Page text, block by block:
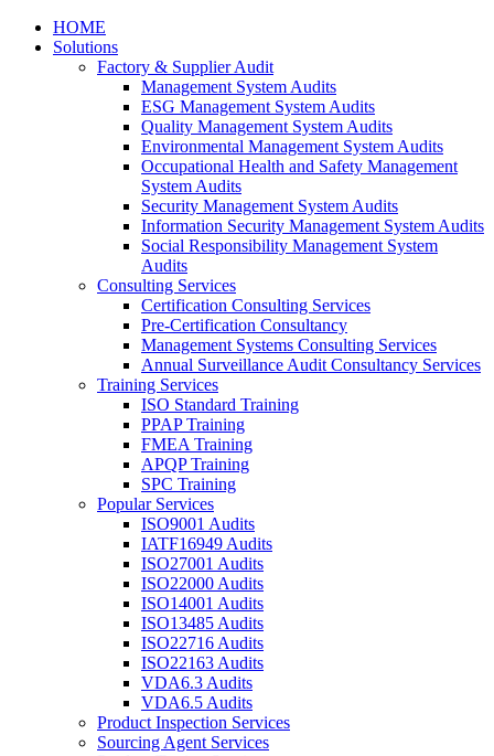
HOME
Solutions
Factory & Supplier Audit
Management System Audits
ESG Management System Audits
Quality Management System Audits
Environmental Management System Audits
Occupational Health and Safety Management
System Audits
Security Management System Audits
Information Security Management System Audits
Social Responsibility Management System
Audits
Consulting Services
Certification Consulting Services
Pre-Certification Consultancy
Management Systems Consulting Services
Annual Surveillance Audit Consultancy Services
Training Services
ISO Standard Training
PPAP Training
FMEA Training
APQP Training
SPC Training
Popular Services
ISO9001 Audits
IATF16949 Audits
ISO27001 Audits
ISO22000 Audits
ISO14001 Audits
ISO13485 Audits
ISO22716 Audits
ISO22163 Audits
VDA6.3 Audits
VDA6.5 Audits
Product Inspection Services
Sourcing Agent Services